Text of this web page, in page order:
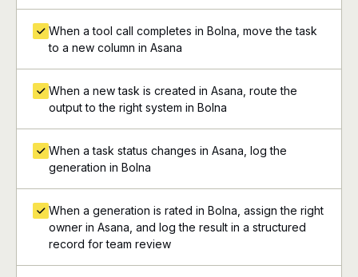
When a tool call completes in Bolna, move the task
to a new column in Asana
When a new task is created in Asana, route the
output to the right system in Bolna
When a task status changes in Asana, log the
generation in Bolna
When a generation is rated in Bolna, assign the right
owner in Asana, and log the result in a structured
record for team review